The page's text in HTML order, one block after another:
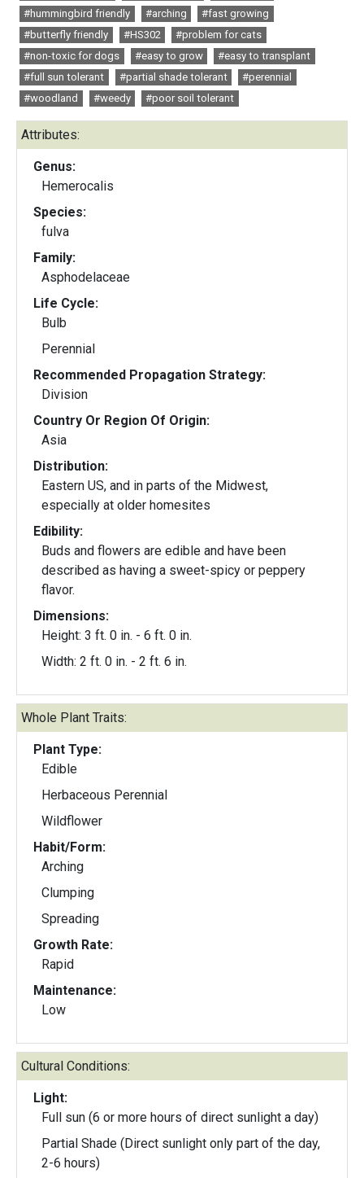
#hummingbird friendly
#arching
#fast growing
#butterfly friendly
#HS302
#problem for cats
#non-toxic for dogs
#easy to grow
#easy to transplant
#full sun tolerant
#partial shade tolerant
#perennial
#woodland
#weedy #poor soil tolerant
Attributes:
Genus:
Hemerocalis
Species:
fulva
Family:
Asphodelaceae
Life Cycle:
Bulb
Perennial
Recommended Propagation Strategy:
Division
Country Or Region Of Origin:
Asia
Distribution:
Eastern US, and in parts of the Midwest,
especially at older homesites
Edibility:
Buds and flowers are edible and have been
described as having a sweet-spicy or peppery
flavor.
Dimensions:
Height: 3 ft. 0 in. - 6 ft. 0 in.
Width: 2 ft. 0 in. - 2 ft. 6 in.
Whole Plant Traits:
Plant Type:
Edible
Herbaceous Perennial
Wildflower
Habit/Form:
Arching
Clumping
Spreading
Growth Rate:
Rapid
Maintenance:
Low
Cultural Conditions:
Light:
Full sun (6 or more hours of direct sunlight a day)
Partial Shade (Direct sunlight only part of the day,
2-6 hours)